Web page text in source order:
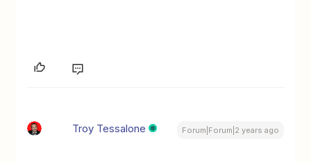
Troy Tessalone Forum|Forum|2 years ago